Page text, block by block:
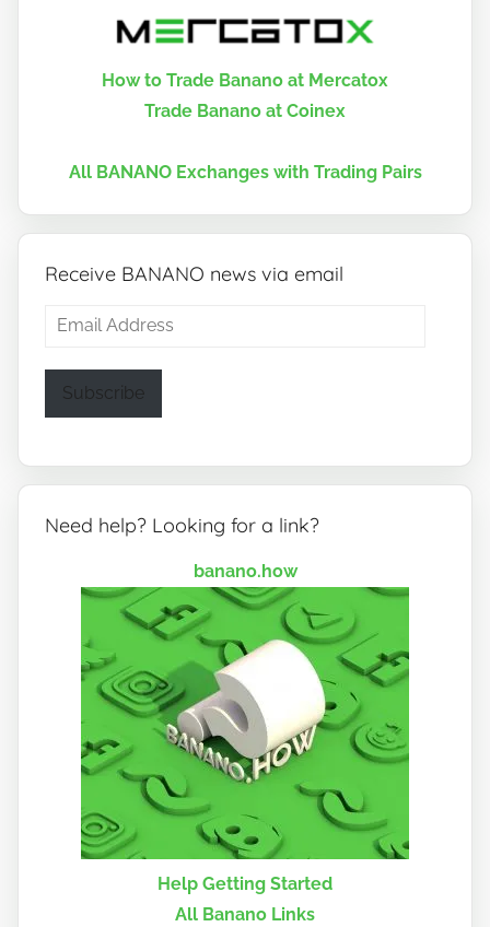
How to Trade Banano at Mercatox
Trade Banano at Coinex
All BANANO Exchanges with Trading Pairs
Receive BANANO news via email
Email
Subscribe
Need help? Looking for a link?
banano.how
Help Getting Started
All Banano Links